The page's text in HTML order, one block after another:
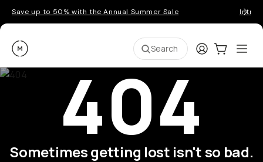
Save up to 50% with the Annual Summer Sale
Moment Search LoginCart:0
404
Sometimes getting lost isn't so bad.